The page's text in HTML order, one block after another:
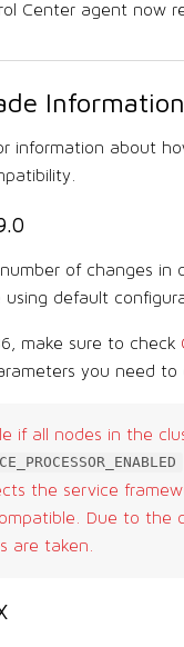
Center agent now
Information
information about
of changes
default
make sure to check
you need to
if all nodes in the
the service
Due to the
are taken.